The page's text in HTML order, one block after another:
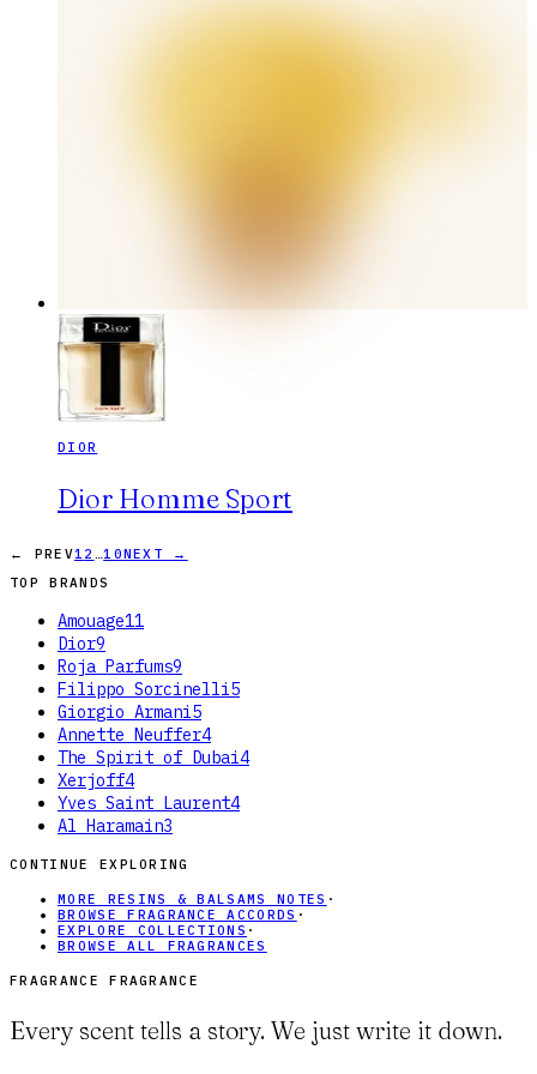
DIOR
Dior Homme Sport
← PREV1 2 …10NEXT →
TOP BRANDS
Amouage11
Dior9
Roja Parfums9
Filippo Sorcinelli 5
Giorgio Armani 5
Annette Neuffer4
The Spirit of Dubai4
Xerjoff4
Yves Saint Laurent4
Al Haramain3
CONTINUE EXPLORING
MORE RESINS & BALSAMS NOTES ·
BROWSE FRAGRANCE ACCORDS ·
EXPLORE COLLECTIONS ·
BROWSE ALL FRAGRANCES
FRAGRANCE FRAGRANCE
Every scent tells a story. We just write it down.